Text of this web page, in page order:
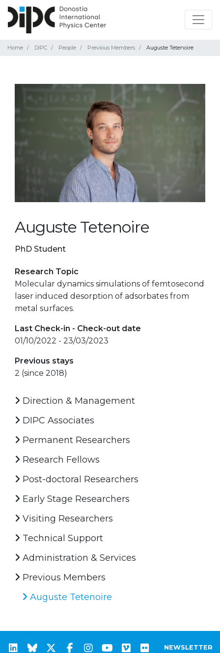
Home DIPC People Previous Members Auguste Tetenoire
Auguste Tetenoire
PhD Student
Research Topic
Molecular dynamics simulations of femtosecond
laser induced desorption of adsorbates from
metal surfaces.
Last Check-in - Check-out date
01/10/2022 - 23/03/2023
Previous stays
2 (since 2018)
Direction & Management
DIPC Associates
Permanent Researchers
Research Fellows
Post-doctoral Researchers
Early Stage Researchers
Visiting Researchers
Technical Support
Administration & Services
Previous Members
Auguste Tetenoire
NEWSLETTER